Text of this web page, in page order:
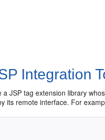
Integration
JSP tag extension library
its remote interface. For